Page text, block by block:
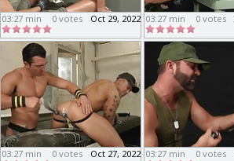
03:27 min Oct 29, 2022
0 votes 03:27 min 0 votes
03:27 min Oct 27, 2022
0 votes 03:27 min 0 votes